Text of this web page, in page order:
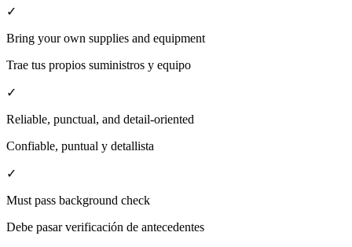
✓
Bring your own supplies and equipment
Trae tus propios suministros y equipo
✓
Reliable, punctual, and detail-oriented
Confiable, puntual y detallista
✓
Must pass background check
Debe pasar verificación de antecedentes